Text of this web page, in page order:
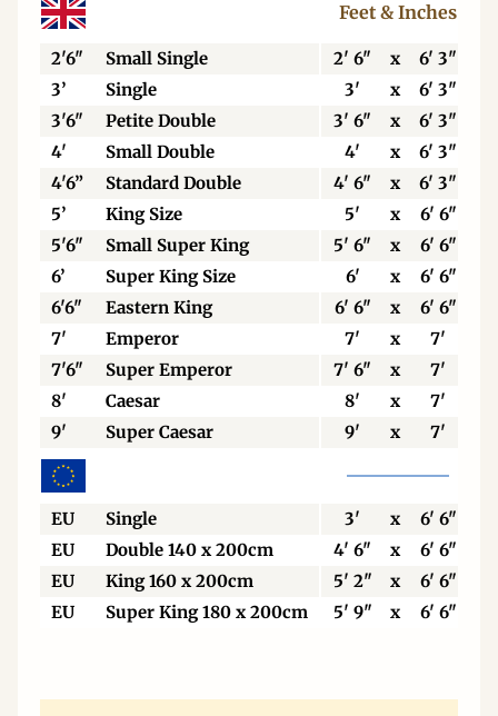
Feet & Inches
2'6" Small Single 2' 6" x
6' 3"
3’
Single 3' x
6' 3"
3'6"
Petite Double 3' 6" x
6' 3"
4'
Small Double 4' x
6' 3"
4'6”
Standard Double 4' 6" x
6' 3"
5’
King Size 5' x
6' 6"
5'6"
Small Super King 5' 6" x
6' 6"
6’
Super King Size 6' x
6' 6"
6'6"
Eastern King 6' 6" x
6' 6"
7'
Emperor 7' x
7'
7'6"
Super Emperor 7' 6" x 7'
8'
Caesar 8' x
7'
9'
Super Caesar 9' x 7'
EU Single 3' x
6' 6"
EU
Double 140 x 200cm 4' 6" x
6' 6"
EU
King 160 x 200cm 5' 2" x
6' 6"
EU
Super King 180 x 200cm 5' 9" x 6' 6"